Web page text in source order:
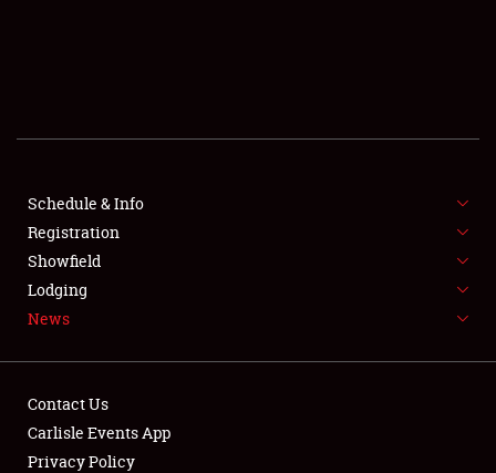
FLEA MARKET & CAR CORRAL
SPONSORSHIP
LODGING
Schedule & Info
Registration
Showfield
Lodging
News
Contact Us
Carlisle Events App
Privacy Policy